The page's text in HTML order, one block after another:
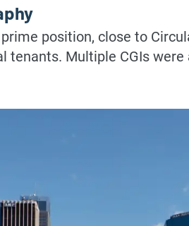
position, close to
tenants. Multiple CGIs